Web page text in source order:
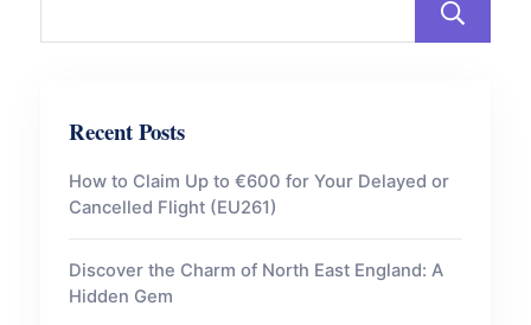
Recent Posts
How to Claim Up to €600 for Your Delayed or
Cancelled Flight (EU261)
Discover the Charm of North East England: A
Hidden Gem